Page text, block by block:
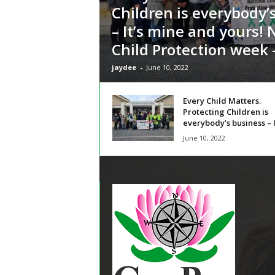
Children is
– It’s mine and yours!
Child Protection week
jaydee - June 10, 2022
Every Child Matters.
Protecting Children is
everybody’s business –
June 10, 2022